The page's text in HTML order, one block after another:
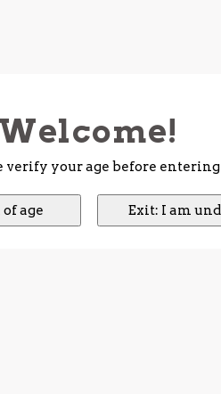
Welcome!
verify your age before entering